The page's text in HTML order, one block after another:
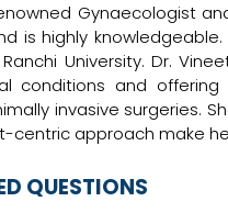
Gynaecologist
is highly knowledgeable.
University. Dr.
conditions and
invasive surgeries.
centric approach make
QUESTIONS